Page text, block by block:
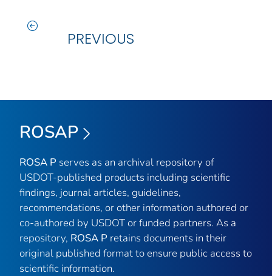
PREVIOUS
ROSAP
ROSA P serves as an archival repository of
USDOT-published products including scientific
findings, journal articles, guidelines,
recommendations, or other information authored or
co-authored by USDOT or funded partners. As a
repository, ROSA P retains documents in their
original published format to ensure public access to
scientific information.